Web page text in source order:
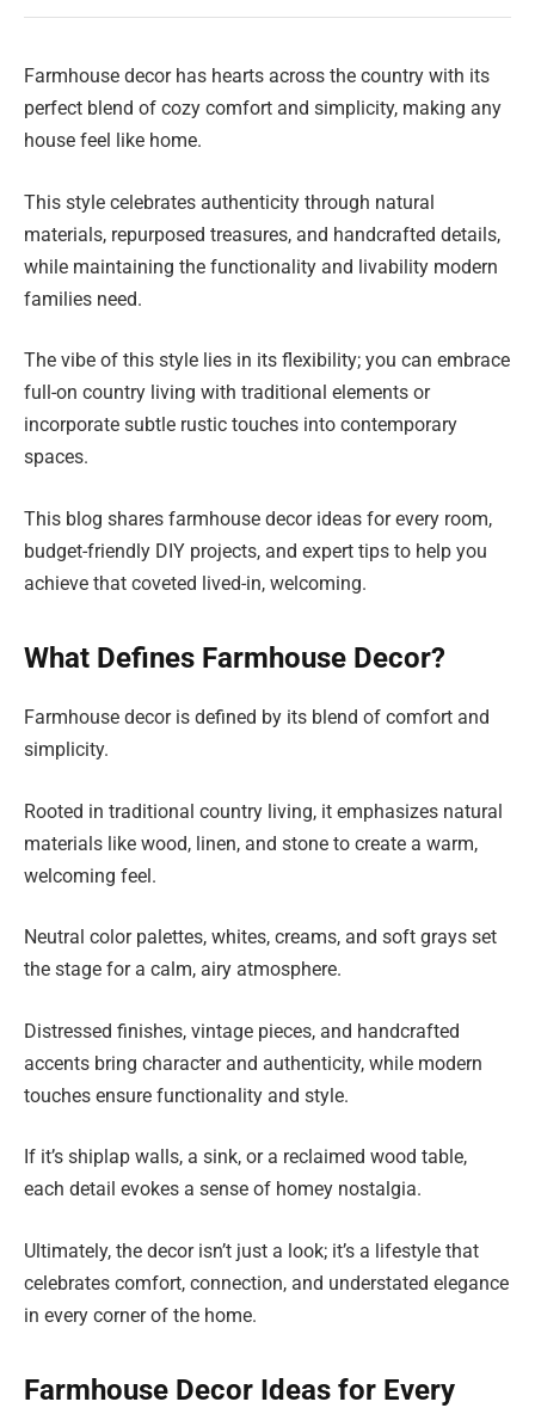
Farmhouse decor has hearts across the country with its
perfect blend of cozy comfort and simplicity, making any
house feel like home.
This style celebrates authenticity through natural
materials, repurposed treasures, and handcrafted details,
while maintaining the functionality and livability modern
families need.
The vibe of this style lies in its flexibility; you can embrace
full-on country living with traditional elements or
incorporate subtle rustic touches into contemporary
spaces.
This blog shares farmhouse decor ideas for every room,
budget-friendly DIY projects, and expert tips to help you
achieve that coveted lived-in, welcoming.
What Defines Farmhouse Decor?
Farmhouse decor is defined by its blend of comfort and
simplicity.
Rooted in traditional country living, it emphasizes natural
materials like wood, linen, and stone to create a warm,
welcoming feel.
Neutral color palettes, whites, creams, and soft grays set
the stage for a calm, airy atmosphere.
Distressed finishes, vintage pieces, and handcrafted
accents bring character and authenticity, while modern
touches ensure functionality and style.
If it’s shiplap walls, a sink, or a reclaimed wood table,
each detail evokes a sense of homey nostalgia.
Ultimately, the decor isn’t just a look; it’s a lifestyle that
celebrates comfort, connection, and understated elegance
in every corner of the home.
Farmhouse Decor Ideas for Every